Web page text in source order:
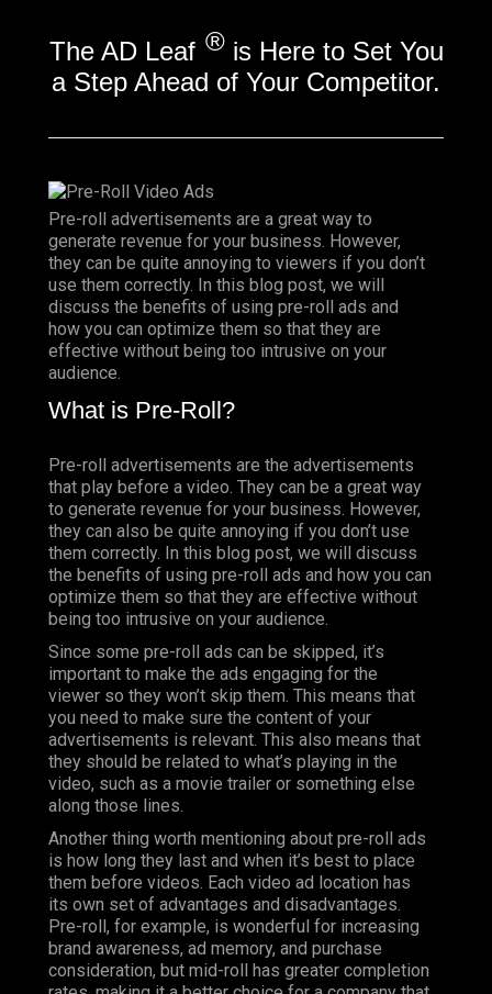
The AD Leaf ®is Here to Set You
a Step Ahead of Your Competitor.
Pre-roll advertisements are a great way to
generate revenue for your business. However,
they can be quite annoying to viewers if you don’t
use them correctly. In this blog post, we will
discuss the benefits of using pre-roll ads and
how you can optimize them so that they are
effective without being too intrusive on your
audience.
What is Pre-Roll?
Pre-roll advertisements are the advertisements
that play before a video . They can be a great way
to generate revenue for your business. However,
they can also be quite annoying if you don’t use
them correctly. In this blog post, we will discuss
the benefits of using pre-roll ads and how you can
optimize them so that they are effective without
being too intrusive on your audience.
Since some pre-roll ads can be skipped, it’s
important to make the ads engaging for the
viewer so they won’t skip them. This means that
you need to make sure the content of your
advertisements is relevant. This also means that
they should be related to what’s playing in the
video, such as a movie trailer or something else
along those lines.
Another thing worth mentioning about pre-roll ads
is how long they last and when it’s best to place
them before videos. Each video ad location has
its own set of advantages and disadvantages.
Pre-roll, for example, is wonderful for increasing
brand awareness, ad memory, and purchase
consideration, but mid-roll has greater completion